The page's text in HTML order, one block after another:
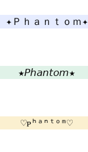
✦Ｐｈａｎｔｏｍ✦
★𝘗𝘩𝘢𝘯𝘵𝘰𝘮★
♡ᴘʰᵃⁿᵗᵒᵐ♡